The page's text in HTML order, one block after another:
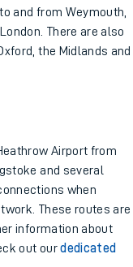
and from Weymouth,
There are also
the Midlands and
Airport from
and several
when
These routes are
information about
out ourdedicated